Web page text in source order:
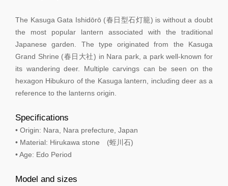
The Kasuga Gata Ishidōrō (春日型石灯籠) is without a doubt
the most popular lantern associated with the traditional
Japanese garden. The type originated from the Kasuga
Grand Shrine (春日大社) in Nara park, a park well-known for
its wandering deer. Multiple carvings can be seen on the
hexagon Hibukuro of the Kasuga lantern, including deer as a
reference to the lanterns origin.
Specifications
• Origin: Nara, Nara prefecture, Japan
• Material: Hirukawa stone (蛭川石)
• Age: Edo Period
Model and sizes